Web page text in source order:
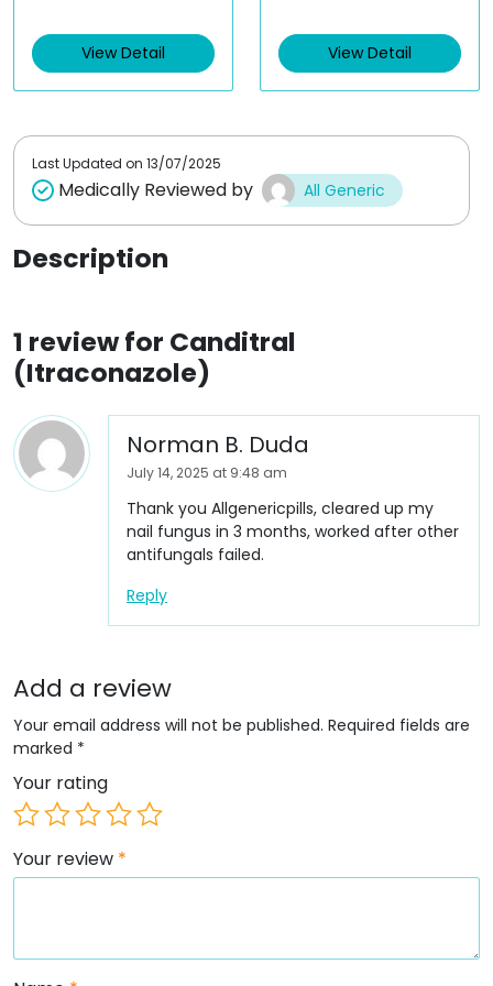
View Detail
d
0
o
u
t
5
View Detail
Last Updated on 13/07/2025
Medically Reviewed by All Generic
Description
1 review for Canditral
(Itraconazole)
Norman B. Duda
July 14, 2025 at 9:48 am
Thank you Allgenericpills, cleared up my
nail fungus in 3 months, worked after other
antifungals failed.
Reply
Add a review
Your email address will not be published. Required fields are
marked *
Your rating
Your review *